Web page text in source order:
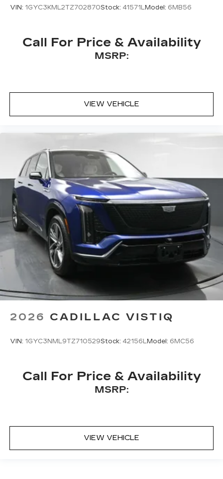
VIN: 1GYC3KML2TZ702870Stock: 41571L Model: 6MB56
Call For Price & Availability
MSRP:
VIEW VEHICLE
2026 CADILLAC VISTIQ
VIN: 1GYC3NML9TZ710529Stock: 42156L Model: 6MC56
Call For Price & Availability
MSRP:
VIEW VEHICLE